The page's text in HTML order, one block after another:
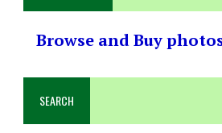
Browse and Buy
SEARCH